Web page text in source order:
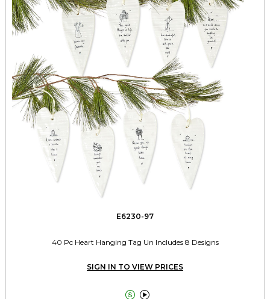
E6230-97
40 Pc Heart Hanging Tag Un Includes 8 Designs
SIGN IN TO VIEW PRICES
 